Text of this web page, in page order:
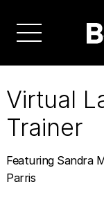
main
navigation
Virtual
Trainer
Featuring Sandra
Parris